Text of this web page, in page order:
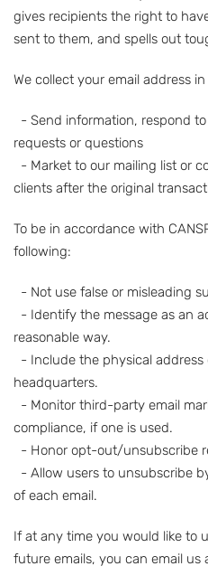
gives recipients the right to
sent to them, and spells out
We collect your email address
- Send information, respond
requests or questions
- Market to our mailing list or
clients after the original
To be in accordance with
following:
- Not use false or misleading
- Identify the message as an
reasonable way.
- Include the physical address
headquarters.
- Monitor third-party email
compliance, if one is used.
- Honor opt-out/unsubscribe
- Allow users to unsubscribe
of each email.
If at any time you would like to
future emails, you can email us